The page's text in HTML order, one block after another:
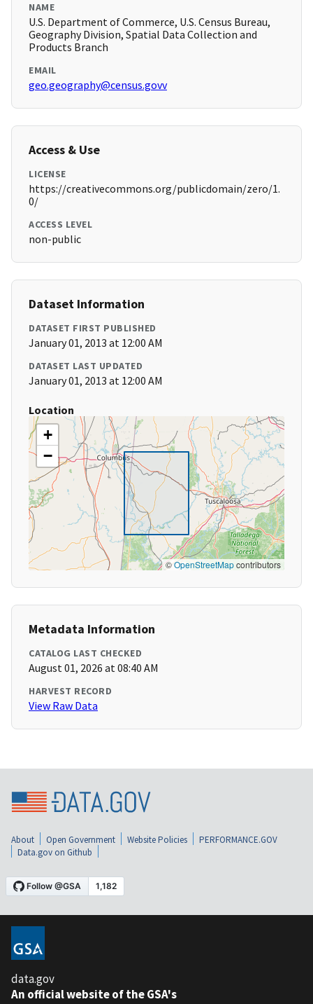
NAME
U.S. Department of Commerce, U.S. Census Bureau,
Geography Division, Spatial Data Collection and
Products Branch
EMAIL
geo.geography@census.govv
Access & Use
LICENSE
https://creativecommons.org/publicdomain/zero/1.
0/
ACCESS LEVEL
non-public
Dataset Information
DATASET FIRST PUBLISHED
January 01, 2013 at 12:00 AM
DATASET LAST UPDATED
January 01, 2013 at 12:00 AM
Location
+
−
©OpenStreetMapcontributors
Metadata Information
CATALOG LAST CHECKED
August 01, 2026 at 08:40 AM
HARVEST RECORD
View Raw Data
About Open Government Website Policies
PERFORMANCE.GOV
Data.gov on Github
data.gov
An official website of the GSA's